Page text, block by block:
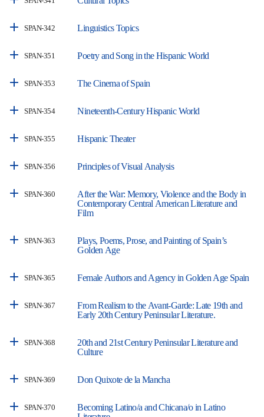
SPAN-342 Linguistics Topics
SPAN-351 Poetry and Song in the Hispanic World
SPAN-353 The Cinema of Spain
SPAN-354 Nineteenth-Century Hispanic World
SPAN-355 Hispanic Theater
SPAN-356 Principles of Visual Analysis
SPAN-360
After the War: Memory, Violence and the Body in
Contemporary Central American Literature and
Film
SPAN-363
Plays, Poems, Prose, and Painting of Spain’s
Golden Age
SPAN-365 Female Authors and Agency in Golden Age Spain
SPAN-367
From Realism to the Avant-Garde: Late 19th and
Early 20th Century Peninsular Literature.
SPAN-368
20th and 21st Century Peninsular Literature and
Culture
SPAN-369 Don Quixote de la Mancha
SPAN-370
Becoming Latino/a and Chicana/o in Latino